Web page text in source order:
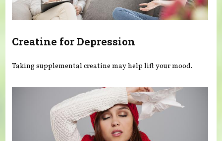
Creatine for Depression
Taking supplemental creatine may help lift your mood.